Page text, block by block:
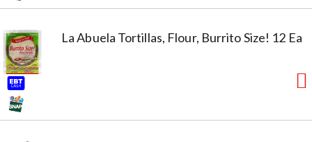
La Abuela Tortillas, Flour, Burrito Size! 12 Ea